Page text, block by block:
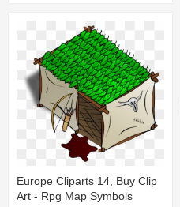
Europe Cliparts 14, Buy Clip
Art - Rpg Map Symbols